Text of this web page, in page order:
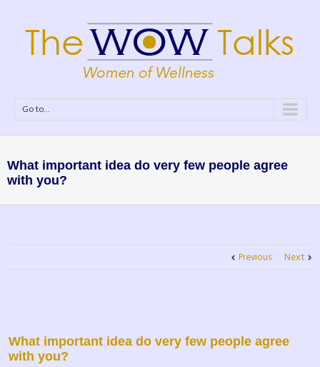
Go to...
What important idea do very few people agree
with you?
Previous Next
What important idea do very few people agree
with you?